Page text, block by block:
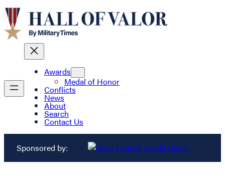
Awards
Medal of Honor
Conflicts
News
About
Search
Contact Us
Sponsored by: